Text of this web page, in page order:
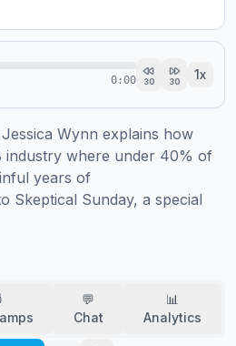
0:00 30 30 1x
Wynn explains how
industry where under 40% of
years of
Skeptical Sunday, a special
💬
Chat
📊
Analytics